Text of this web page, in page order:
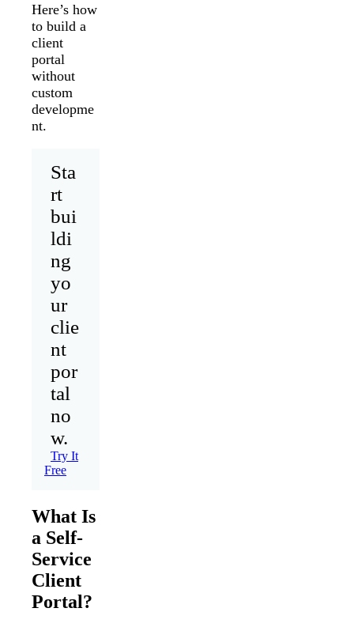
Here’s how
to build a
client
portal
without
custom
developme
nt.
Sta
rt
bui
ldi
ng
yo
ur
clie
nt
por
tal
no
w.
Try It
Free
What Is
a Self-
Service
Client
Portal?